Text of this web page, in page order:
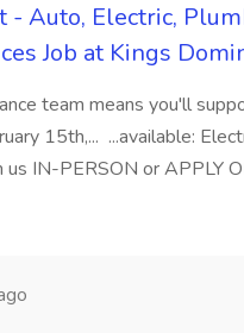
- Auto, Electric,
Job at Kings
team means you'll
15th,... ...available:
us IN-PERSON or APPLY